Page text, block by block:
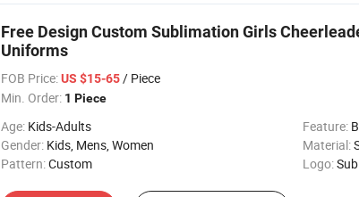
Free Design Custom Sublimation Girls
Uniforms
FOB Price:US $15-65/ Piece
Min. Order: 1 Piece
Age: Kids-Adults Feature:
Gender: Kids, Mens, Women Material:
Pattern:Custom Logo: